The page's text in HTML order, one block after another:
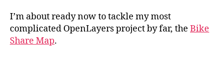
I’m about ready now to tackle my most
complicated OpenLayers project by far, the Bike
Share Map.